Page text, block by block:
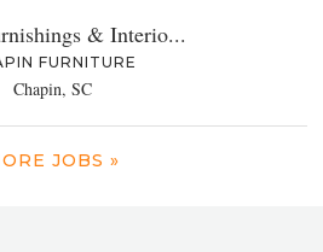
& Interio...
FURNITURE
Chapin, SC
JOBS »